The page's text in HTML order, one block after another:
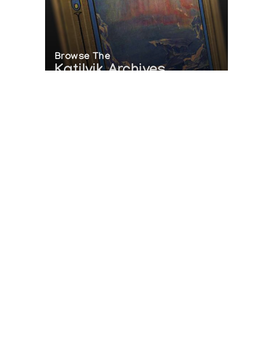
Browse The
Katilvik Archives